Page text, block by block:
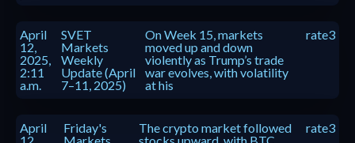
April
12,
2025,
2:11
a.m.
SVET
Markets
Weekly
Update (April
7–11, 2025)
On Week 15, markets
moved up and down
violently as Trump’s trade
war evolves, with volatility
at his
rate3
April
Friday's
The crypto market followed
rate3